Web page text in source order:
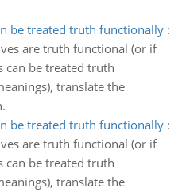
be treated truth functionally:
are truth functional (or if
can be treated truth
translate the
be treated truth functionally:
are truth functional (or if
can be treated truth
translate the